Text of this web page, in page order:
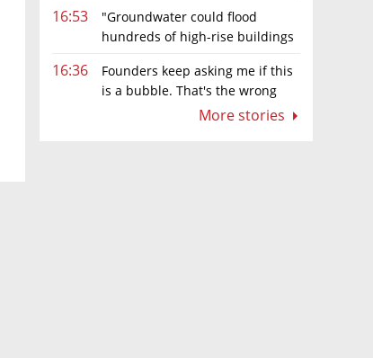
16:53
"Groundwater could flood
hundreds of high-rise buildings
16:36
Founders keep asking me if this
is a bubble. That's the wrong
More stories